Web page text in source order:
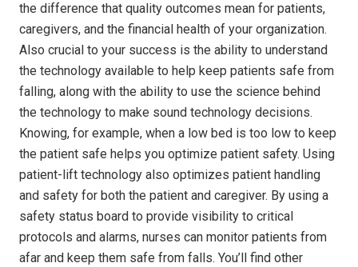
the difference that quality outcomes mean for patients,
caregivers, and the financial health of your organization.
Also crucial to your success is the ability to understand
the technology available to help keep patients safe from
falling, along with the ability to use the science behind
the technology to make sound technology decisions.
Knowing, for example, when a low bed is too low to keep
the patient safe helps you optimize patient safety. Using
patient-lift technology also optimizes patient handling
and safety for both the patient and caregiver. By using a
safety status board to provide visibility to critical
protocols and alarms, nurses can monitor patients from
afar and keep them safe from falls. You’ll find other